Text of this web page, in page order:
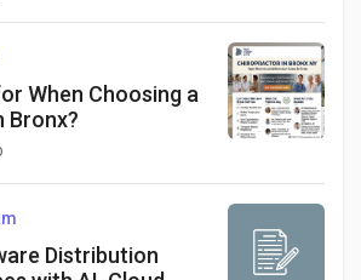
When Choosing a
Bronx?
Distribution